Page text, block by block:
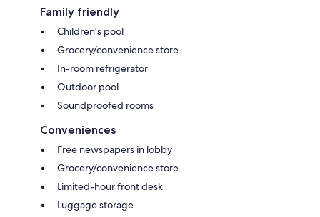
Family friendly
Children's pool
Grocery/convenience store
In-room refrigerator
Outdoor pool
Soundproofed rooms
Conveniences
Free newspapers in lobby
Grocery/convenience store
Limited-hour front desk
Luggage storage